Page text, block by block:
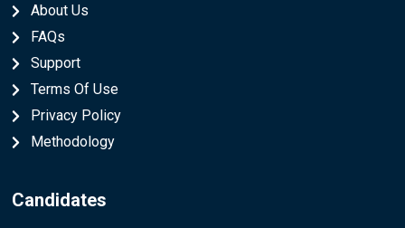
About Us
FAQs
Support
Terms Of Use
Privacy Policy
Methodology
Candidates